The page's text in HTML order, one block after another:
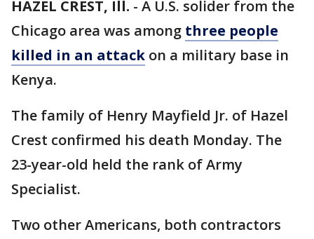
HAZEL CREST, Ill. - A U.S. solider from the
Chicago area was among three people
killed in an attack on a military base in
Kenya.
The family of Henry Mayfield Jr. of Hazel
Crest confirmed his death Monday. The
23-year-old held the rank of Army
Specialist.
Two other Americans, both contractors